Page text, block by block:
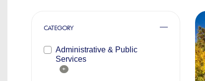
CATEGORY
Administrative & Public
Services
+